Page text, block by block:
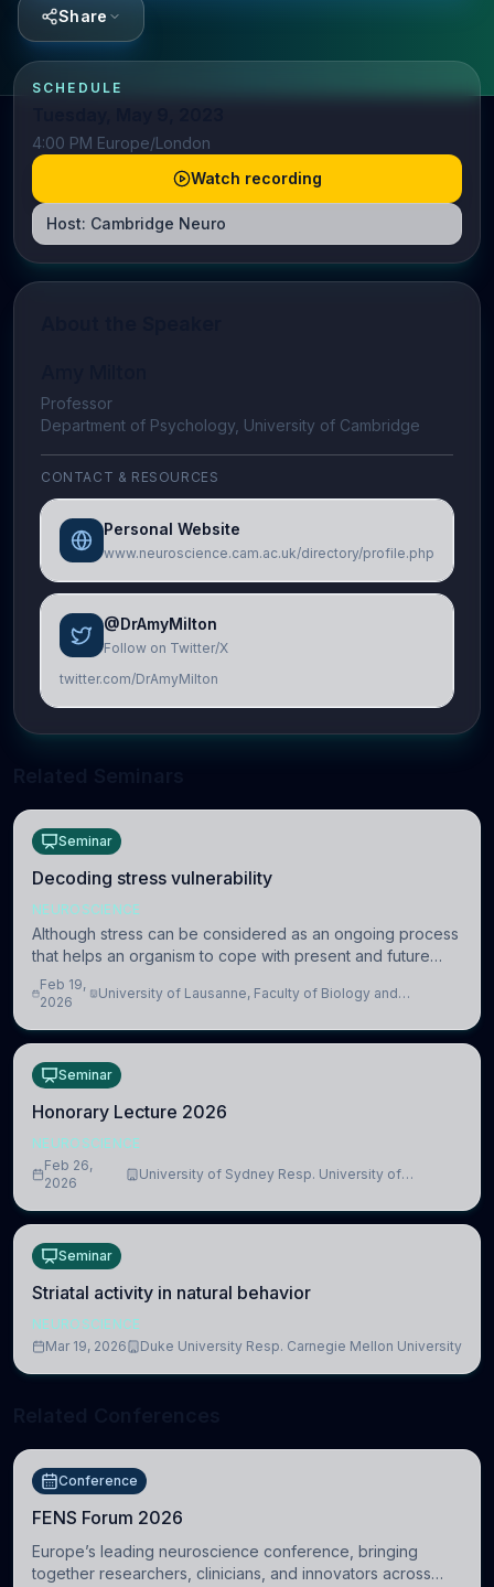
Share
SCHEDULE
4:00 PM Europe/London
Watch recording
Host: Cambridge Neuro
Professor
Department of Psychology, University of Cambridge
CONTACT & RESOURCES
Personal Website
www.neuroscience.cam.ac.uk/directory/profile.php
@DrAmyMilton
Follow on Twitter/X
twitter.com/DrAmyMilton
Seminar
Decoding stress vulnerability
NEUROSCIENCE
Although stress can be considered as an ongoing process
that helps an organism to cope with present and future
challenges, when it is too intense or uncontrollable, it can
lead to adverse consequences
Feb 19,
2026
University of Lausanne, Faculty of Biology and
Seminar
Honorary Lecture 2026
NEUROSCIENCE
Feb 26,
2026
University of Sydney Resp. University of
Seminar
Striatal activity in natural behavior
NEUROSCIENCE
Mar 19, 2026
Duke University Resp. Carnegie Mellon University
Conference
FENS Forum 2026
Europe’s leading neuroscience conference, bringing
together researchers, clinicians, and innovators across